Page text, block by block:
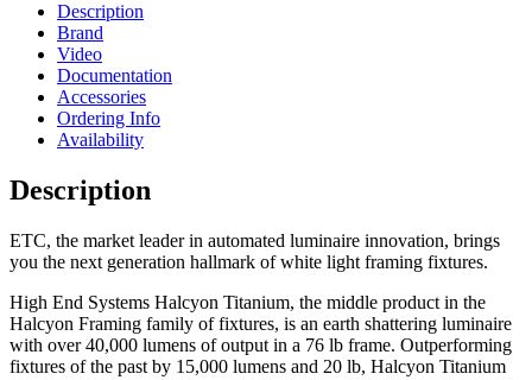
Description
Brand
Video
Documentation
Accessories
Ordering Info
Availability
Description
ETC, the market leader in automated luminaire innovation, brings
you the next generation hallmark of white light framing fixtures.
High End Systems Halcyon Titanium, the middle product in the
Halcyon Framing family of fixtures, is an earth shattering luminaire
with over 40,000 lumens of output in a 76 lb frame. Outperforming
fixtures of the past by 15,000 lumens and 20 lb, Halcyon Titanium